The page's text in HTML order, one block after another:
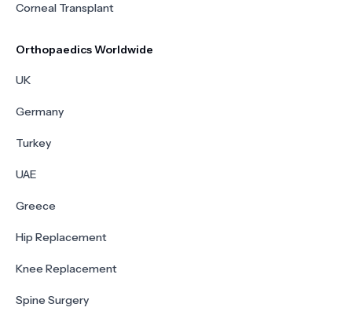
Corneal Transplant
Orthopaedics Worldwide
UK
Germany
Turkey
UAE
Greece
Hip Replacement
Knee Replacement
Spine Surgery